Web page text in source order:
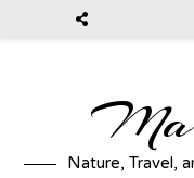
Nature, Travel,